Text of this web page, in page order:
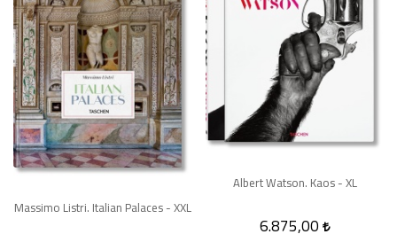
Massimo Listri. Italian Palaces - XXL
Albert Watson. Kaos - XL
6.875,00